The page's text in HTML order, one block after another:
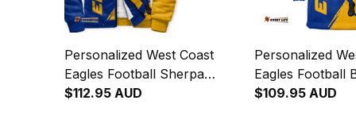
Personalized West Coast
Eagles Football Sherpa
Hoodie Auzzie Grunge Brush
$112.95 AUD
Personalized
Eagles Football
Hoodie Auzzie
$109.95 AUD